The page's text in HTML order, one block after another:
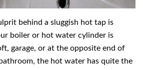
behind a sluggish hot tap is
boiler or hot water cylinder is
garage, or at the opposite end of
the hot water has quite the